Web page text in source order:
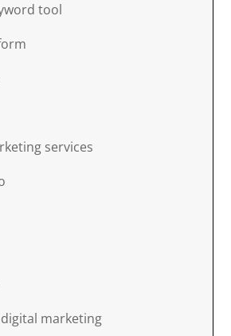
tool
services
marketing